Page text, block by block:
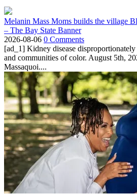
Melanin Mass Moms builds the village
– The Bay State Banner
2026-08-06 0 Comments
[ad_1] Kidney disease
and communities of color. August 5th,
Massaquoi....